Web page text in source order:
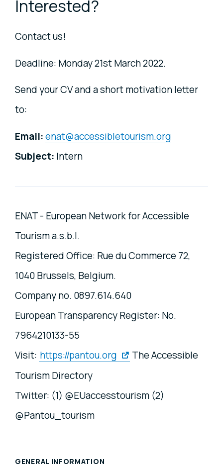
Interested?
Contact us!
Deadline: Monday 21st March 2022.
Send your CV and a short motivation letter
to:
Email:enat@accessibletourism.org
Subject: Intern
ENAT - European Network for Accessible
Tourism a.s.b.l.
Registered Office: Rue du Commerce 72,
1040 Brussels, Belgium.
Company no. 0897.614.640
European Transparency Register: No.
7964210133-55
Visit: https://pantou.org
The Accessible
Tourism Directory
Twitter: (1) @EUaccesstourism (2)
@Pantou_tourism
GENERAL INFORMATION